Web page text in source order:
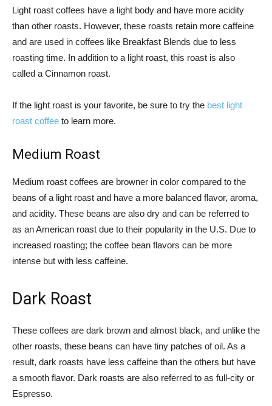
Light roast coffees have a light body and have more acidity
than other roasts. However, these roasts retain more caffeine
and are used in coffees like Breakfast Blends due to less
roasting time. In addition to a light roast, this roast is also
called a Cinnamon roast.
If the light roast is your favorite, be sure to try the best light
roast coffee to learn more.
Medium Roast
Medium roast coffees are browner in color compared to the
beans of a light roast and have a more balanced flavor, aroma,
and acidity. These beans are also dry and can be referred to
as an American roast due to their popularity in the U.S. Due to
increased roasting; the coffee bean flavors can be more
intense but with less caffeine.
Dark Roast
These coffees are dark brown and almost black, and unlike the
other roasts, these beans can have tiny patches of oil. As a
result, dark roasts have less caffeine than the others but have
a smooth flavor. Dark roasts are also referred to as full-city or
Espresso.